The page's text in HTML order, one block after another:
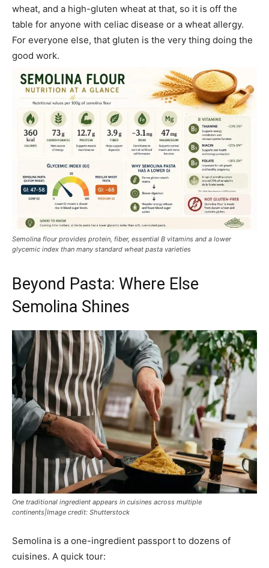
wheat, and a high-gluten wheat at that, so it is off the
table for anyone with celiac disease or a wheat allergy.
For everyone else, that gluten is the very thing doing the
good work.
Semolina flour provides protein, fiber, essential B vitamins and a lower
glycemic index than many standard wheat pasta varieties
Beyond Pasta: Where Else
Semolina Shines
One traditional ingredient appears in cuisines across multiple
continents|Image credit: Shutterstock
Semolina is a one-ingredient passport to dozens of
cuisines. A quick tour: